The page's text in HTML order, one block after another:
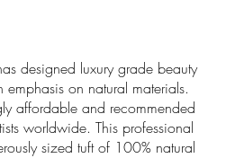
designed luxury grade beauty
on natural materials.
affordable and recommended
worldwide. This professional
sized tuft of 100% natural